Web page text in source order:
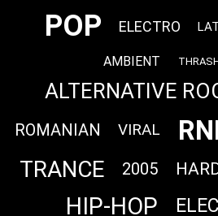
POP ELECTRO
AMBIENT
ALTERNATIVE
ROMANIAN VIRAL
TRANCE 2005
HIP-HOP